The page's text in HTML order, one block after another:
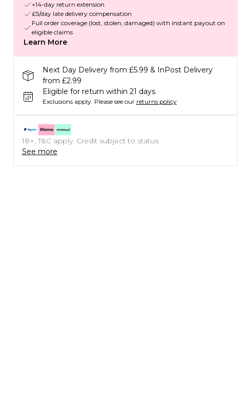
+14-day return extension
£5/day late delivery compensation
Full order coverage (lost, stolen, damaged) with instant payout on
eligible claims
Learn More
Next Day Delivery from £5.99 & InPost Delivery
from £2.99
Eligible for return within 21 days
Exclusions apply. Please see our returns policy
18+, T&C apply. Credit subject to status.
See more